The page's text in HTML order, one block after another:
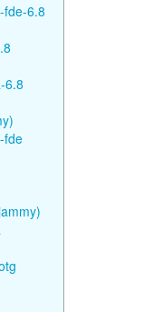
fde-6.8
6.8
fde